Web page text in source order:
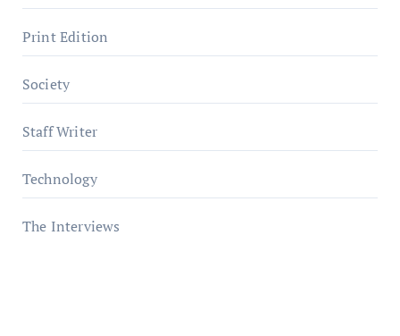
Print Edition
Society
Staff Writer
Technology
The Interviews